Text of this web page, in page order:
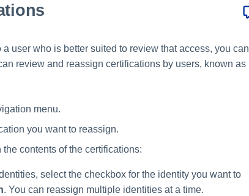
user who is better suited to review that access, you can
review and reassign certifications by users, known as
menu.
you want to reassign.
contents of the certifications:
select the checkbox for the identity you want to
. You can reassign multiple identities at a time.